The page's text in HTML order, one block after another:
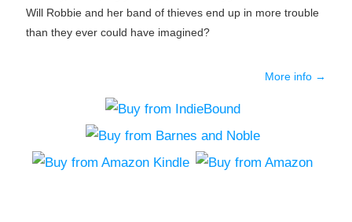
Will Robbie and her band of thieves end up in more trouble
than they ever could have imagined?
More info →